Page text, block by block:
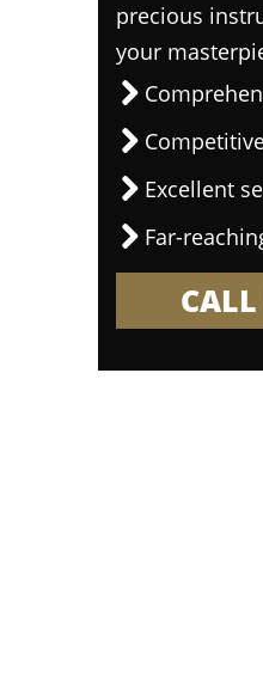
precious
your
Excellent
Far-